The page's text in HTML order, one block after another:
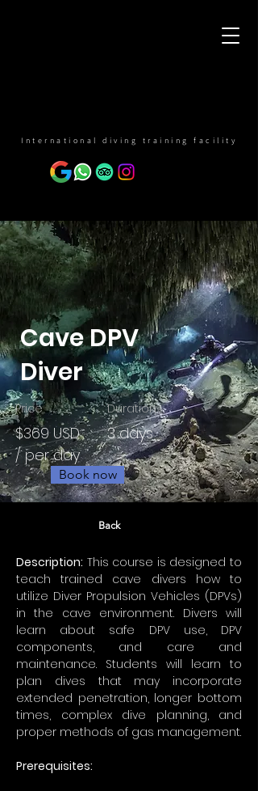
International diving training facility
Cave DPV
Diver
Price
$369 USD
/ per day
Duration
3 days
Book now
Back
Description: This course is designed to
teach trained cave divers how to
utilize Diver Propulsion Vehicles (DPVs)
in the cave environment. Divers will
learn about safe DPV use, DPV
components, and care and
maintenance. Students will learn to
plan dives that may incorporate
extended penetration, longer bottom
times, complex dive planning, and
proper methods of gas management.
Prerequisites: